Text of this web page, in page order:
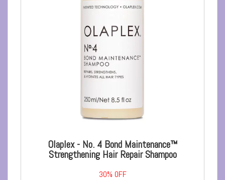
Olaplex - No. 4 Bond Maintenance™
Strengthening Hair Repair Shampoo
30% OFF